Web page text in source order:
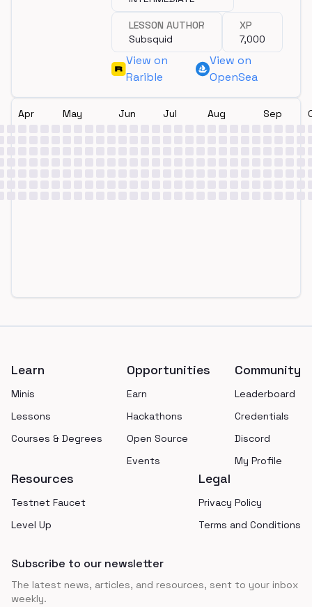
LESSON AUTHOR
Subsquid
XP
7,000
View on
Rarible
View on
OpenSea
Apr May Jun Jul Aug Sep
Learn
Minis
Lessons
Courses & Degrees
Opportunities
Earn
Hackathons
Open Source
Events
Community
Leaderboard
Credentials
Discord
My Profile
Resources
Testnet Faucet
Level Up
Legal
Privacy Policy
Terms and Conditions
Subscribe to our newsletter
The latest news, articles, and resources, sent to your inbox
weekly.